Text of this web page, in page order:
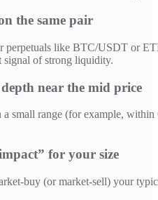
the same pair
perpetuals like BTC/USDT or
signal of strong liquidity.
near the mid price
small range (for example,
for your size
buy (or market-sell) your